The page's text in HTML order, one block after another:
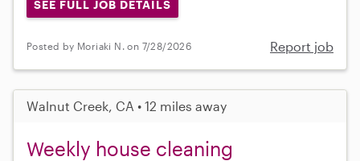
SEE FULL JOB DETAILS
Posted by Moriaki N. on 7/28/2026 Report job
Walnut Creek, CA • 12 miles away
Weekly house cleaning